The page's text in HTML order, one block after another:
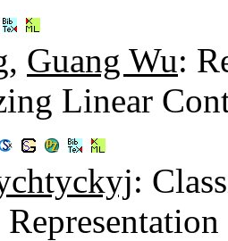
, Guang Wu:
Linear
: